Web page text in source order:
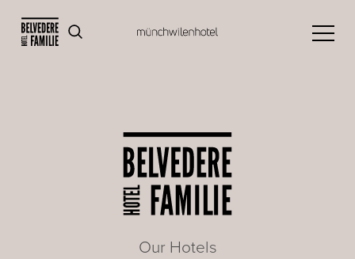
Our Hotels